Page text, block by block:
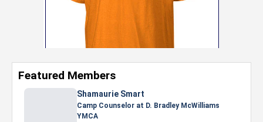
Featured Members
Shamaurie Smart
Camp Counselor at D. Bradley McWilliams
YMCA